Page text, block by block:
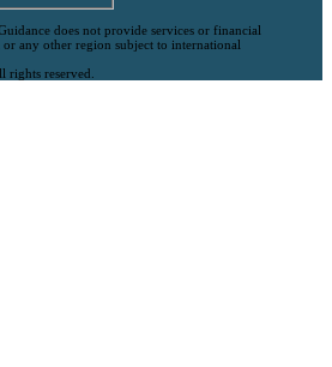
does not provide services or financial
any other region subject to international
rights reserved.